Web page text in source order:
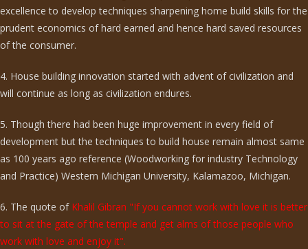
excellence to develop techniques sharpening home build skills for the
prudent economics of hard earned and hence hard saved resources
of the consumer.
4. House building innovation started with advent of civilization and
will continue as long as civilization endures.
5. Though there had been huge improvement in every field of
development but the techniques to build house remain almost same
as 100 years ago reference (Woodworking for industry Technology
and Practice) Western Michigan University, Kalamazoo, Michigan.
6. The quote ofKhalil Gibran "If you cannot work with love it is better
to sit at the gate of the temple and get alms of those people who
work with love and enjoy it".